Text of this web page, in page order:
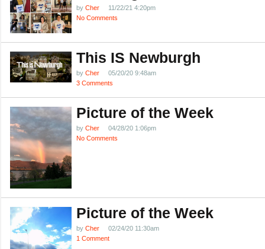
by Cher
11/22/21 4:20pm
No Comments
This IS Newburgh
by Cher
05/20/20 9:48am
3 Comments
Picture of the Week
by Cher
04/28/20 1:06pm
No Comments
Picture of the Week
by Cher
02/24/20 11:30am
1 Comment